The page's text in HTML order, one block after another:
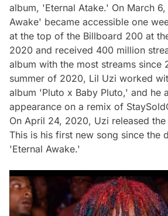
album, 'Eternal Atake.' On March
Awake' became accessible one
at the top of the Billboard 200 at
2020 and received 400 million
album with the most streams since
summer of 2020, Lil Uzi worked
album 'Pluto x Baby Pluto,' and he
appearance on a remix of
On April 24, 2020, Uzi released
This is his first new song since the
'Eternal Awake.'